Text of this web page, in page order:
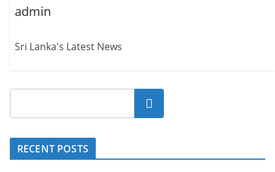
admin
Sri Lanka's Latest News
Search
RECENT POSTS